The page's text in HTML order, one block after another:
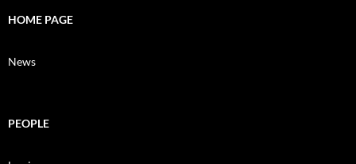
HOME PAGE
News
PEOPLE